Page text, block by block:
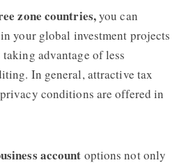
zone countries,you can
your global investment projects
advantage of less
In general, attractive tax
conditions are offered in
account options not only